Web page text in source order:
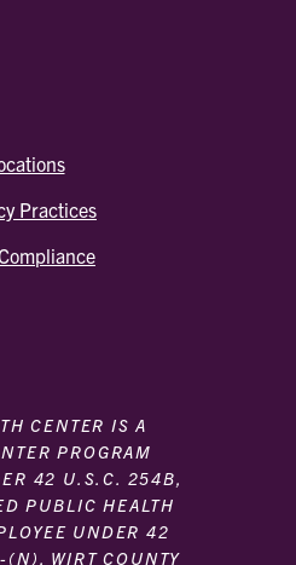
Practices
CENTER IS A
PROGRAM
42 U.S.C. 254B,
PUBLIC HEALTH
UNDER 42
WIRT COUNTY